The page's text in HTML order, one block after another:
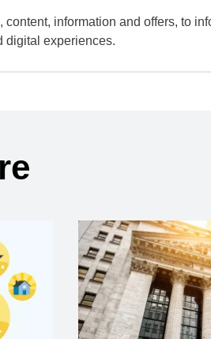
information and offers, to
digital experiences.